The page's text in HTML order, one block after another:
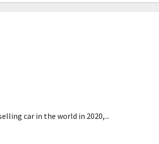
car in the world in 2020,...